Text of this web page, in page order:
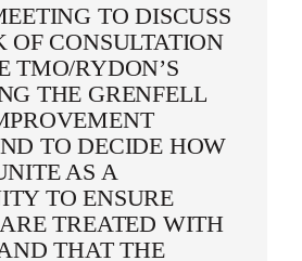
TO DISCUSS
OF CONSULTATION
TMO/RYDON’S
THE GRENFELL
TO DECIDE HOW
AS A
TO ENSURE
TREATED WITH
THAT THE